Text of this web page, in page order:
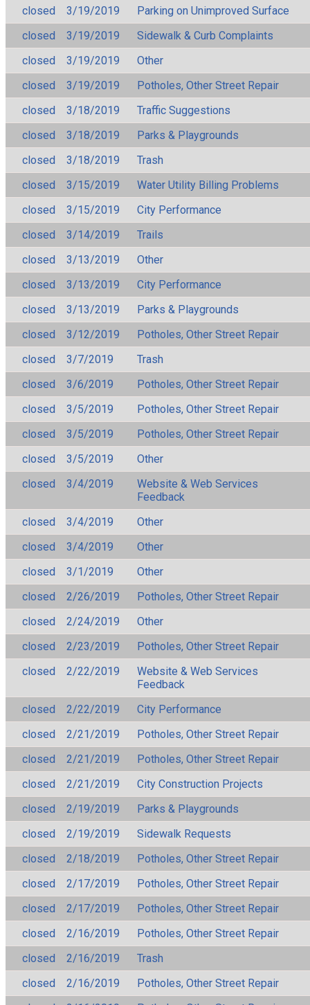
closed
3/19/2019
Parking on Unimproved Surface
closed
3/19/2019
Sidewalk & Curb Complaints
closed
3/19/2019
Other
closed
3/19/2019
Potholes, Other Street Repair
closed
3/18/2019
Traffic Suggestions
closed
3/18/2019
Parks & Playgrounds
closed
3/18/2019
Trash
closed
3/15/2019
Water Utility Billing Problems
closed
3/15/2019
City Performance
closed
3/14/2019
Trails
closed
3/13/2019
Other
closed
3/13/2019
City Performance
closed
3/13/2019
Parks & Playgrounds
closed
3/12/2019
Potholes, Other Street Repair
closed
3/7/2019
Trash
closed
3/6/2019
Potholes, Other Street Repair
closed
3/5/2019
Potholes, Other Street Repair
closed
3/5/2019
Potholes, Other Street Repair
closed
3/5/2019
Other
closed
3/4/2019
Website & Web Services
Feedback
closed
3/4/2019
Other
closed
3/4/2019
Other
closed
3/1/2019
Other
closed
2/26/2019
Potholes, Other Street Repair
closed
2/24/2019
Other
closed
2/23/2019
Potholes, Other Street Repair
closed
2/22/2019
Website & Web Services
Feedback
closed
2/22/2019
City Performance
closed
2/21/2019
Potholes, Other Street Repair
closed
2/21/2019
Potholes, Other Street Repair
closed
2/21/2019
City Construction Projects
closed
2/19/2019
Parks & Playgrounds
closed
2/19/2019
Sidewalk Requests
closed
2/18/2019
Potholes, Other Street Repair
closed
2/17/2019
Potholes, Other Street Repair
closed
2/17/2019
Potholes, Other Street Repair
closed
2/16/2019
Potholes, Other Street Repair
closed
2/16/2019
Trash
closed
2/16/2019
Potholes, Other Street Repair